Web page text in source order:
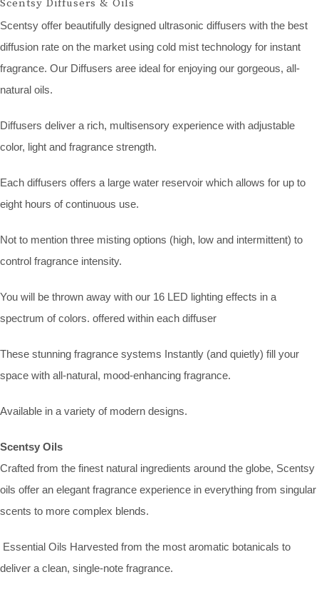
Scentsy Diffusers & Oils
Scentsy offer beautifully designed ultrasonic diffusers with the best
diffusion rate on the market using cold mist technology for instant
fragrance. Our Diffusers aree ideal for enjoying our gorgeous, all-
natural oils.
Diffusers deliver a rich, multisensory experience with adjustable
color, light and fragrance strength.
Each diffusers offers a large water reservoir which allows for up to
eight hours of continuous use.
Not to mention three misting options (high, low and intermittent) to
control fragrance intensity.
You will be thrown away with our 16 LED lighting effects in a
spectrum of colors. offered within each diffuser
These stunning fragrance systems Instantly (and quietly) fill your
space with all-natural, mood-enhancing fragrance.
Available in a variety of modern designs.
Scentsy Oils
Crafted from the finest natural ingredients around the globe, Scentsy
oils offer an elegant fragrance experience in everything from singular
scents to more complex blends.
Essential Oils Harvested from the most aromatic botanicals to
deliver a clean, single-note fragrance.